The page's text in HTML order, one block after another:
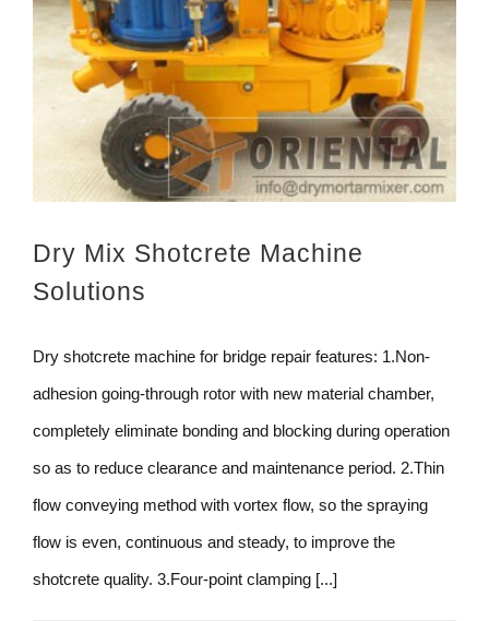
Dry Mix Shotcrete Machine
Solutions
Dry shotcrete machine for bridge repair features: 1.Non-
adhesion going-through rotor with new material chamber,
completely eliminate bonding and blocking during operation
so as to reduce clearance and maintenance period. 2.Thin
flow conveying method with vortex flow, so the spraying
flow is even, continuous and steady, to improve the
shotcrete quality. 3.Four-point clamping [...]